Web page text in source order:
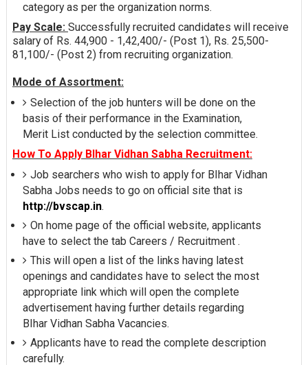
category as per the organization norms.
Pay Scale: Successfully recruited candidates will receive
salary of Rs. 44,900 - 1,42,400/- (Post 1), Rs. 25,500-
81,100/- (Post 2) from recruiting organization.
Mode of Assortment:
Selection of the job hunters will be done on the
basis of their performance in the Examination,
Merit List conducted by the selection committee.
How To Apply BIhar Vidhan Sabha Recruitment:
Job searchers who wish to apply for BIhar Vidhan
Sabha Jobs needs to go on official site that is
http://bvscap.in.
On home page of the official website, applicants
have to select the tab Careers / Recruitment .
This will open a list of the links having latest
openings and candidates have to select the most
appropriate link which will open the complete
advertisement having further details regarding
BIhar Vidhan Sabha Vacancies.
Applicants have to read the complete description
carefully.